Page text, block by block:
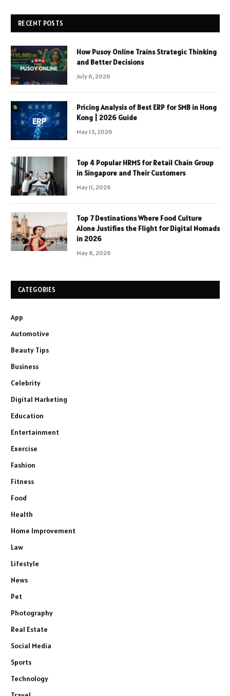
RECENT POSTS
How Pusoy Online Trains Strategic Thinking
and Better Decisions
July 6, 2026
Pricing Analysis of Best ERP for SMB in Hong
Kong | 2026 Guide
May 13, 2026
Top 4 Popular HRMS for Retail Chain Group
in Singapore and Their Customers
May 11, 2026
Top 7 Destinations Where Food Culture
Alone Justifies the Flight for Digital Nomads
in 2026
May 8, 2026
CATEGORIES
App
Automotive
Beauty Tips
Business
Celebrity
Digital Marketing
Education
Entertainment
Exercise
Fashion
Fitness
Food
Health
Home Improvement
Law
Lifestyle
News
Pet
Photography
Real Estate
Social Media
Sports
Technology